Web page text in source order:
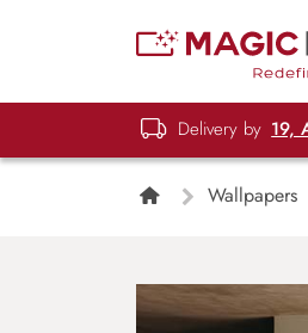
Delivery by 19,
Wallpapers